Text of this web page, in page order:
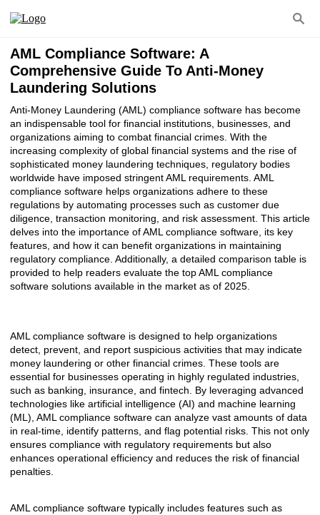
AML Compliance Software: A
Comprehensive Guide To Anti-Money
Laundering Solutions
Anti-Money Laundering (AML) compliance software has become
an indispensable tool for financial institutions, businesses, and
organizations aiming to combat financial crimes. With the
increasing complexity of global financial systems and the rise of
sophisticated money laundering techniques, regulatory bodies
worldwide have imposed stringent AML requirements. AML
compliance software helps organizations adhere to these
regulations by automating processes such as customer due
diligence, transaction monitoring, and risk assessment. This article
delves into the importance of AML compliance software, its key
features, and how it can benefit organizations in maintaining
regulatory compliance. Additionally, a detailed comparison table is
provided to help readers evaluate the top AML compliance
software solutions available in the market as of 2025.
AML compliance software is designed to help organizations
detect, prevent, and report suspicious activities that may indicate
money laundering or other financial crimes. These tools are
essential for businesses operating in highly regulated industries,
such as banking, insurance, and fintech. By leveraging advanced
technologies like artificial intelligence (AI) and machine learning
(ML), AML compliance software can analyze vast amounts of data
in real-time, identify patterns, and flag potential risks. This not only
ensures compliance with regulatory requirements but also
enhances operational efficiency and reduces the risk of financial
penalties.
AML compliance software typically includes features such as